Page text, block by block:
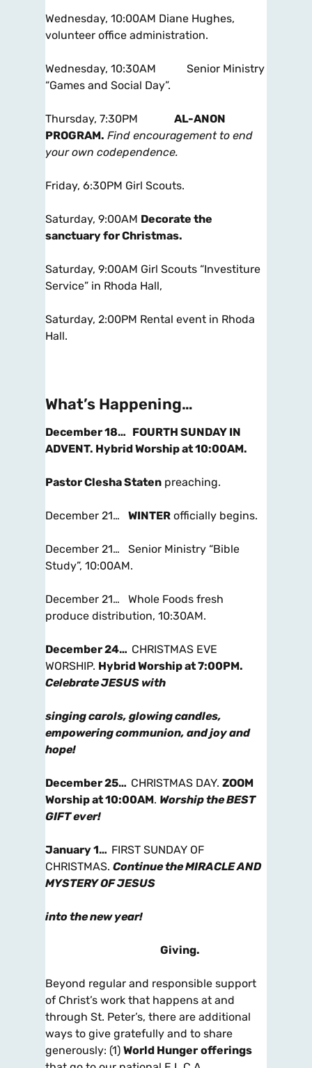
Wednesday, 10:00AM Diane Hughes,
volunteer office administration.
Wednesday, 10:30AM Senior Ministry
“Games and Social Day”.
Thursday, 7:30PM AL-ANON
PROGRAM. Find encouragement to end
your own codependence.
Friday, 6:30PM Girl Scouts.
Saturday, 9:00AM Decorate the
sanctuary for Christmas.
Saturday, 9:00AM Girl Scouts “Investiture
Service” in Rhoda Hall,
Saturday, 2:00PM Rental event in Rhoda
Hall.
What’s Happening…
December 18… FOURTH SUNDAY IN
ADVENT. Hybrid Worship at 10:00AM.
Pastor Clesha Staten preaching.
December 21… WINTER officially begins.
December 21… Senior Ministry “Bible
Study”, 10:00AM.
December 21… Whole Foods fresh
produce distribution, 10:30AM.
December 24… CHRISTMAS EVE
WORSHIP. Hybrid Worship at 7:00PM.
Celebrate JESUS with
singing carols, glowing candles,
empowering communion, and joy and
hope!
December 25… CHRISTMAS DAY. ZOOM
Worship at 10:00AM. Worship theBEST
GIFT ever!
January 1… FIRST SUNDAY OF
CHRISTMAS. Continue the MIRACLE AND
MYSTERY OF JESUS
into the new year!
Giving.
Beyond regular and responsible support
of Christ’s work that happens at and
through St. Peter’s, there are additional
ways to give gratefully and to share
generously: (1) World Hunger offerings